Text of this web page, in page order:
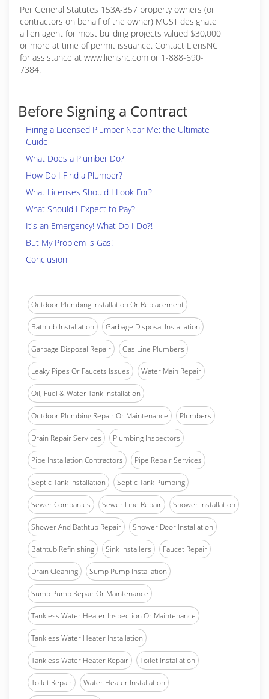
Per General Statutes 153A-357 property owners (or
contractors on behalf of the owner) MUST designate
a lien agent for most building projects valued $30,000
or more at time of permit issuance. Contact LiensNC
for assistance at www.liensnc.com or 1-888-690-
7384.
Before Signing a Contract
Hiring a Licensed Plumber Near Me: the Ultimate
Guide
What Does a Plumber Do?
How Do I Find a Plumber?
What Licenses Should I Look For?
What Should I Expect to Pay?
It's an Emergency! What Do I Do?!
But My Problem is Gas!
Conclusion
Outdoor Plumbing Installation Or Replacement
Bathtub Installation Garbage Disposal Installation
Garbage Disposal Repair Gas Line Plumbers
Leaky Pipes Or Faucets Issues Water Main Repair
Oil, Fuel & Water Tank Installation
Outdoor Plumbing Repair Or Maintenance Plumbers
Drain Repair Services Plumbing Inspectors
Pipe Installation Contractors Pipe Repair Services
Septic Tank Installation Septic Tank Pumping
Sewer Companies Sewer Line Repair Shower Installation
Shower And Bathtub Repair Shower Door Installation
Bathtub Refinishing Sink Installers Faucet Repair
Drain Cleaning Sump Pump Installation
Sump Pump Repair Or Maintenance
Tankless Water Heater Inspection Or Maintenance
Tankless Water Heater Installation
Tankless Water Heater Repair Toilet Installation
Toilet Repair Water Heater Installation